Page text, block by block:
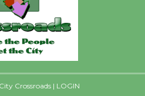
Crossroads | LOGIN